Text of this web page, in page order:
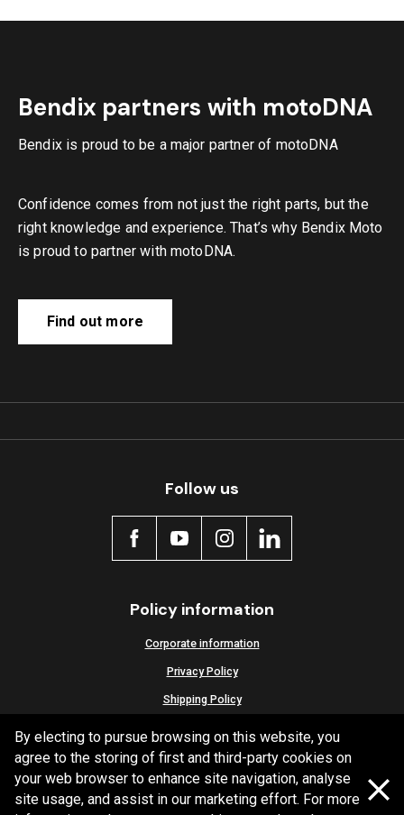
Bendix partners with motoDNA
Bendix is proud to be a major partner of motoDNA
Confidence comes from not just the right parts, but the
right knowledge and experience. That’s why Bendix Moto
is proud to partner with motoDNA.
Find out more
Follow us
Policy information
Corporate information
Privacy Policy
Shipping Policy
Copyright Bendix2026
By electing to pursue browsing on this website, you
agree to the storing of first and third-party cookies on
your web browser to enhance site navigation, analyse
site usage, and assist in our marketing effort. For more